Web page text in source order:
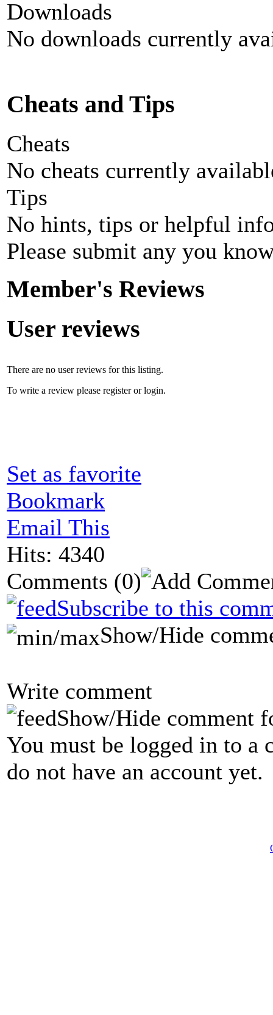
Downloads
No downloads currently
Cheats and Tips
Cheats
No cheats currently
Tips
No hints, tips or helpful
Please submit any you
Member's Reviews
User reviews
There are no user reviews for this listing.
To write a review please register or login.
Set as favorite
Bookmark
Email This
Hits: 4340
Comments (0)
Subscribe to this
Show/Hide
Write comment
Show/Hide comment
You must be logged in to a
do not have an account yet.